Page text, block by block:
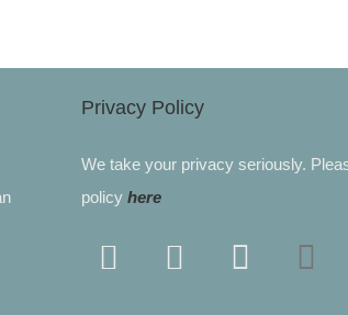
Privacy Policy
We take your privacy seriously.
policy here